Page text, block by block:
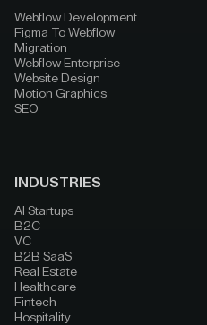
Webflow Development
Figma To Webflow
Migration
Webflow Enterprise
Website Design
Motion Graphics
SEO
INDUSTRIES
AI Startups
B2C
VC
B2B SaaS
Real Estate
Healthcare
Fintech
Hospitality